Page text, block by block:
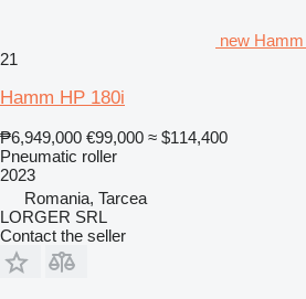
new
21
Hamm HP 180i
₱6,949,000 €99,000 ≈ $114,400
Pneumatic roller
2023
Romania, Tarcea
LORGER SRL
Contact the seller